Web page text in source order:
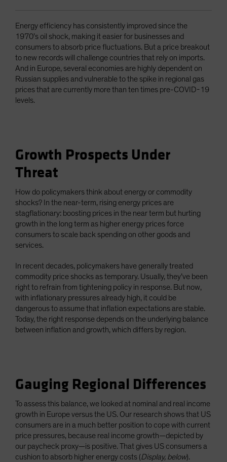
Energy efficiency has consistently improved since the
1970’s oil shock, making it easier for businesses and
consumers to absorb price fluctuations. But a price breakout
to new records will challenge countries that rely on imports.
And in Europe, several economies are highly dependent on
Russian supplies and vulnerable to the spike in regional gas
prices that are currently more than ten times pre-COVID-19
levels.
Growth Prospects Under
Threat
How do policymakers think about energy or commodity
shocks? In the near-term, rising energy prices are
stagflationary: boosting prices in the near term but hurting
growth in the long term as higher energy prices force
consumers to scale back spending on other goods and
services.
In recent decades, policymakers have generally treated
commodity price shocks as temporary. Usually, they’ve been
right to refrain from tightening policy in response. But now,
with inflationary pressures already high, it could be
dangerous to assume that inflation expectations are stable.
Today, the right response depends on the underlying balance
between inflation and growth, which differs by region.
Gauging Regional Differences
To assess this balance, we looked at nominal and real income
growth in Europe versus the US. Our research shows that US
consumers are in a much better position to cope with current
price pressures, because real income growth—depicted by
our paycheck proxy—is positive. That gives US consumers a
cushion to absorb higher energy costs (Display, below).